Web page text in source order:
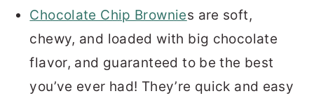
Chocolate Chip Brownies are soft,
chewy, and loaded with big chocolate
flavor, and guaranteed to be the best
you’ve ever had! They’re quick and easy